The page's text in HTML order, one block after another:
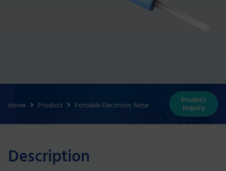
Home Product Portable Electronic Nose Product
Inquiry
Description